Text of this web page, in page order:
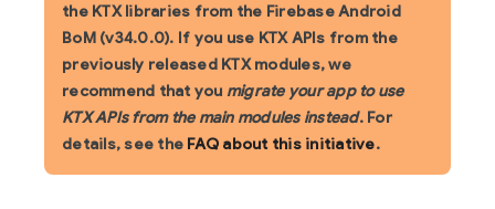
the KTX libraries from the Firebase Android
BoM (v34.0.0). If you use KTX APIs from the
previously released KTX modules, we
recommend that you migrate your app to use
KTX APIs from the main modules instead. For
details, see the FAQ about this initiative.